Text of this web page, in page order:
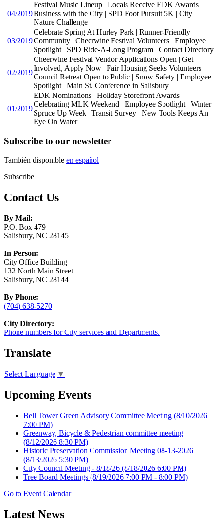
04/2019
Festival Music Lineup | Locals Receive EDK Awards |
Business with the City | SPD Foot Pursuit 5K | City
Nature Challenge
03/2019
Celebrate Spring At Hurley Park | Runner-Friendly
Community | Cheerwine Festival Volunteers | Employee
Spotlight | SPD Ride-A-Long Program | Contact Directory
02/2019
Cheerwine Festival Vendor Applications Open | Get
Involved, Apply Now | Fair Housing Seeks Volunteers |
Council Retreat Open to Public | Snow Safety | Employee
Spotlight | Main St. Conference in Salisbury
01/2019
EDK Nominations | Holiday Storefront Awards |
Celebrating MLK Weekend | Employee Spotlight | Winter
Spruce Up Week | Transit Survey | New Tools Keeps An
Eye On Water
Subscribe to our newsletter
También disponible en español
Subscribe
Contact Us
By Mail:
P.O. Box 479
Salisbury, NC 28145
In Person:
City Office Building
132 North Main Street
Salisbury, NC 28144
By Phone:
(704) 638-5270
City Directory:
Phone numbers for City services and Departments.
Translate
Select Language ▼
Upcoming Events
Bell Tower Green Advisory Committee Meeting (8/10/2026
7:00 PM)
Greenway, Bicycle & Pedestrian committee meeting
(8/12/2026 8:30 PM)
Historic Preservation Commission Meeting 08-13-2026
(8/13/2026 5:30 PM)
City Council Meeting - 8/18/26 (8/18/2026 6:00 PM)
Tree Board Meetings (8/19/2026 7:00 PM - 8:00 PM)
Go to Event Calendar
Latest News